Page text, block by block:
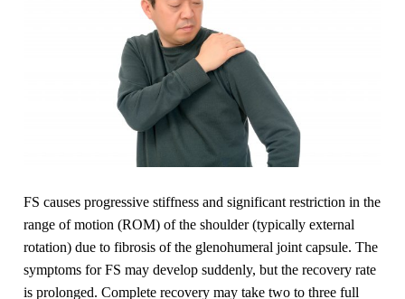
FS causes progressive stiffness and significant restriction in the
range of motion (ROM) of the shoulder (typically external
rotation) due to fibrosis of the glenohumeral joint capsule. The
symptoms for FS may develop suddenly, but the recovery rate
is prolonged. Complete recovery may take two to three full